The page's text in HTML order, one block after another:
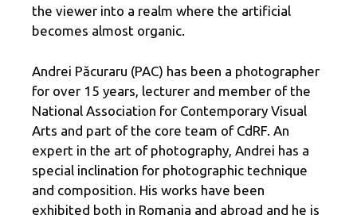
the viewer into a realm where the artificial
becomes almost organic.
Andrei Păcuraru (PAC) has been a photographer
for over 15 years, lecturer and member of the
National Association for Contemporary Visual
Arts and part of the core team of CdRF. An
expert in the art of photography, Andrei has a
special inclination for photographic technique
and composition. His works have been
exhibited both in Romania and abroad and he is